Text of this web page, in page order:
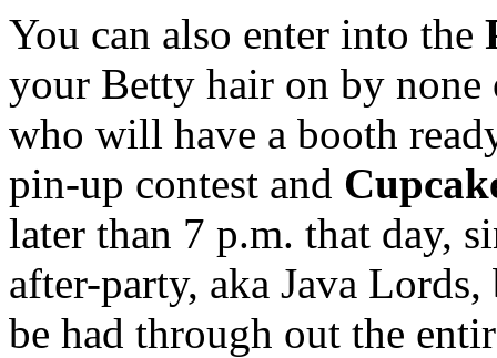
You can also enter into the
your Betty hair on by
who will have a booth
pin-up contest and
later than 7 p.m. that day,
after-party, aka Java
be had through out the